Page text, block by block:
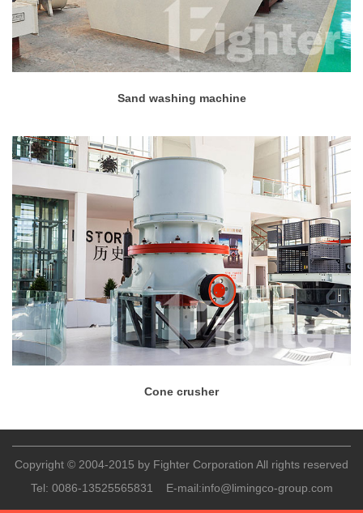
Sand washing machine
Cone crusher
Copyright © 2004-2015 by Fighter Corporation All rights reserved
Tel: 0086-13525565831 E-mail:info@limingco-group.com